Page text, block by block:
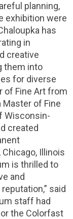
planning,
exhibition were
has
in
creative
them into
for diverse
of Fine Art from
Master of Fine
Wisconsin-
created
Illinois
is thrilled to
and
said
staff had
the Colorfast